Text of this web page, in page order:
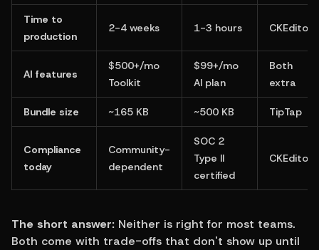
Time to
production
2-4 weeks 1-3 hours CKEditor
AI features
$500+/mo
Toolkit
$99+/mo
AI plan
Both
extra
Bundle size ~165 KB ~500 KB TipTap
Compliance
today
Community-
dependent
SOC 2
Type II
certified
CKEditor
The short answer: Neither is right for most teams.
Both come with trade-offs that don't show up until